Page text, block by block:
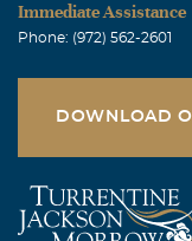
Immediate Assistance
Phone: (972) 562-2601
DOWNLOAD